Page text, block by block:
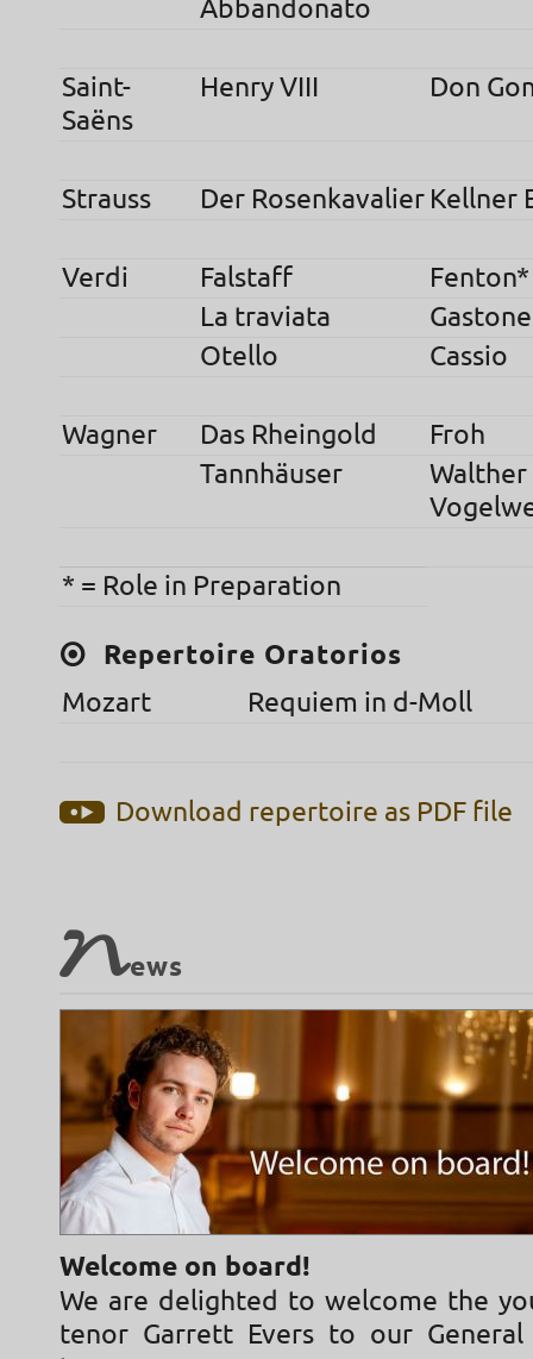
Abbandonato
Saint-
Saëns
Henry VIII Don
Strauss Der Rosenkavalier Kellner
Verdi Falstaff
Fenton*
La traviata
Gastone
Otello
Cassio
Wagner Das Rheingold
Froh
Tannhäuser
* = Role in Preparation
Repertoire Oratorios
Mozart Requiem in d-Moll
Download repertoire as PDF file
News
Welcome on board!
We are delighted to welcome the
tenor Garrett Evers to our General